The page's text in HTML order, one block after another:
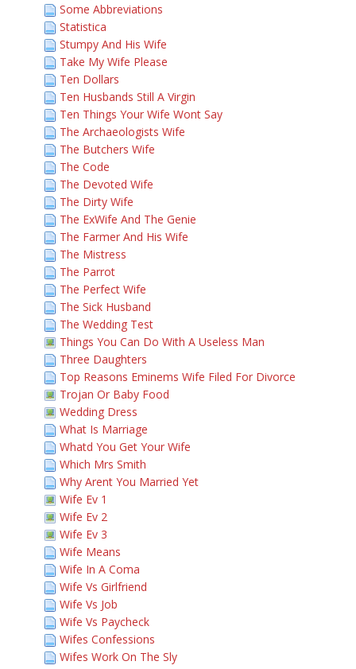
Some Abbreviations
Statistica
Stumpy And His Wife
Take My Wife Please
Ten Dollars
Ten Husbands Still A Virgin
Ten Things Your Wife Wont Say
The Archaeologists Wife
The Butchers Wife
The Code
The Devoted Wife
The Dirty Wife
The ExWife And The Genie
The Farmer And His Wife
The Mistress
The Parrot
The Perfect Wife
The Sick Husband
The Wedding Test
Things You Can Do With A Useless Man
Three Daughters
Top Reasons Eminems Wife Filed For Divorce
Trojan Or Baby Food
Wedding Dress
What Is Marriage
Whatd You Get Your Wife
Which Mrs Smith
Why Arent You Married Yet
Wife Ev 1
Wife Ev 2
Wife Ev 3
Wife Means
Wife In A Coma
Wife Vs Girlfriend
Wife Vs Job
Wife Vs Paycheck
Wifes Confessions
Wifes Work On The Sly